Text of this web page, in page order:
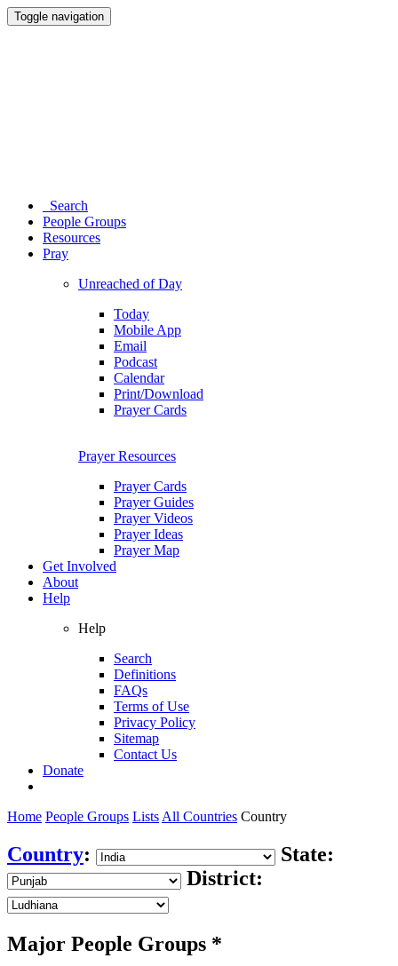
Toggle navigation
Search
People Groups
Resources
Pray
Unreached of Day
Today
Mobile App
Email
Podcast
Calendar
Print/Download
Prayer Cards
Prayer Resources
Prayer Cards
Prayer Guides
Prayer Videos
Prayer Ideas
Prayer Map
Get Involved
About
Help
Help
Search
Definitions
FAQs
Terms of Use
Privacy Policy
Sitemap
Contact Us
Donate
Home People Groups Lists All Countries Country
Country:
State:
District:
Major People Groups *